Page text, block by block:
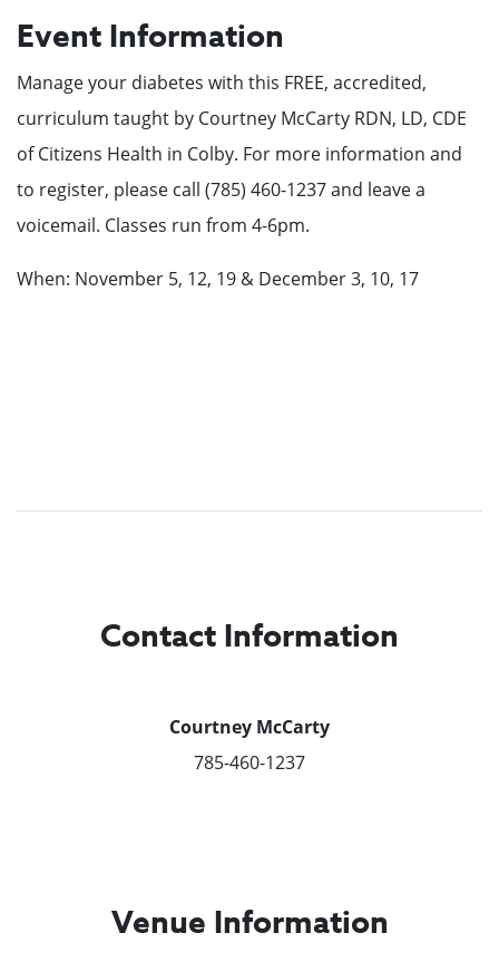
Event Information
Manage your diabetes with this FREE, accredited,
curriculum taught by Courtney McCarty RDN, LD, CDE
of Citizens Health in Colby. For more information and
to register, please call (785) 460-1237 and leave a
voicemail. Classes run from 4-6pm.
When: November 5, 12, 19 & December 3, 10, 17
Contact Information
Courtney McCarty
785-460-1237
Venue Information